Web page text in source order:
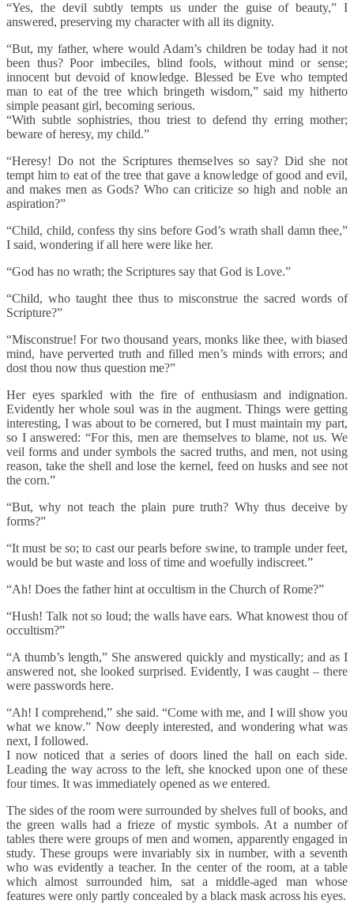
“Yes, the devil subtly tempts us under the guise of beauty,” I
answered, preserving my character with all its dignity.
“But, my father, where would Adam’s children be today had it not
been thus? Poor imbeciles, blind fools, without mind or sense;
innocent but devoid of knowledge. Blessed be Eve who tempted
man to eat of the tree which bringeth wisdom,” said my hitherto
simple peasant girl, becoming serious.
“With subtle sophistries, thou triest to defend thy erring mother;
beware of heresy, my child.”
“Heresy! Do not the Scriptures themselves so say? Did she not
tempt him to eat of the tree that gave a knowledge of good and evil,
and makes men as Gods? Who can criticize so high and noble an
aspiration?”
“Child, child, confess thy sins before God’s wrath shall damn thee,”
I said, wondering if all here were like her.
“God has no wrath; the Scriptures say that God is Love.”
“Child, who taught thee thus to misconstrue the sacred words of
Scripture?”
“Misconstrue! For two thousand years, monks like thee, with biased
mind, have perverted truth and filled men’s minds with errors; and
dost thou now thus question me?”
Her eyes sparkled with the fire of enthusiasm and indignation.
Evidently her whole soul was in the augment. Things were getting
interesting, I was about to be cornered, but I must maintain my part,
so I answered: “For this, men are themselves to blame, not us. We
veil forms and under symbols the sacred truths, and men, not using
reason, take the shell and lose the kernel, feed on husks and see not
the corn.”
“But, why not teach the plain pure truth? Why thus deceive by
forms?”
“It must be so; to cast our pearls before swine, to trample under feet,
would be but waste and loss of time and woefully indiscreet.”
“Ah! Does the father hint at occultism in the Church of Rome?”
“Hush! Talk not so loud; the walls have ears. What knowest thou of
occultism?”
“A thumb’s length,” She answered quickly and mystically; and as I
answered not, she looked surprised. Evidently, I was caught – there
were passwords here.
“Ah! I comprehend,” she said. “Come with me, and I will show you
what we know.” Now deeply interested, and wondering what was
next, I followed.
I now noticed that a series of doors lined the hall on each side.
Leading the way across to the left, she knocked upon one of these
four times. It was immediately opened as we entered.
The sides of the room were surrounded by shelves full of books, and
the green walls had a frieze of mystic symbols. At a number of
tables there were groups of men and women, apparently engaged in
study. These groups were invariably six in number, with a seventh
who was evidently a teacher. In the center of the room, at a table
which almost surrounded him, sat a middle-aged man whose
features were only partly concealed by a black mask across his eyes.